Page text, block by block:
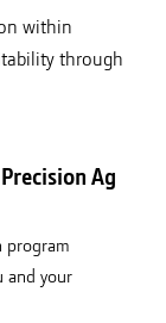
within
through
Ag
program
and your